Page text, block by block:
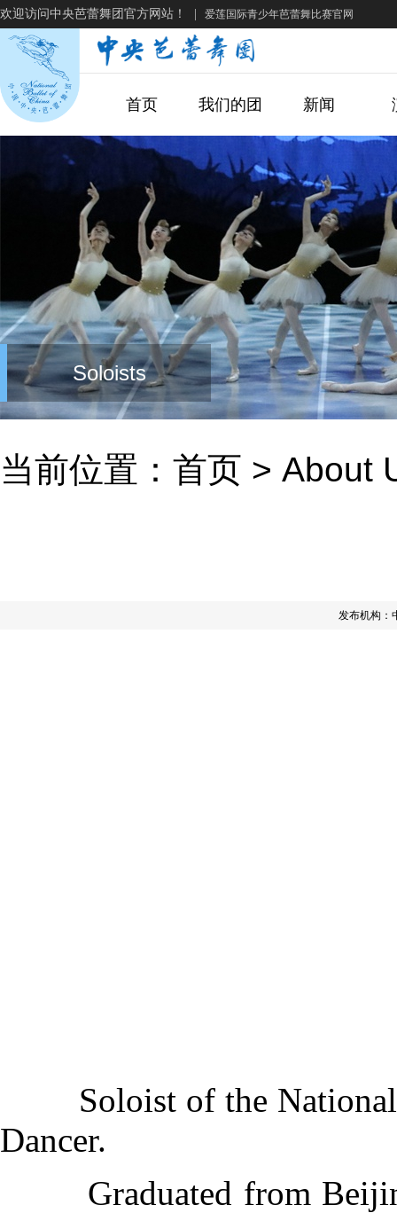
欢迎访问中央芭蕾舞团官方网站！ 爱莲国际青少年芭蕾舞比赛官网
首页 我们的团 新闻
Soloists
当前位置： 首页 > About
发布机构：
Soloist of the National
Dancer.
Graduated from Beijing